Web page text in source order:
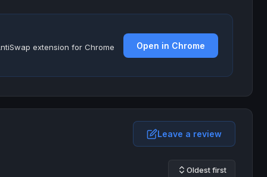
extension for Chrome Open in Chrome
Leave a review
Oldest first